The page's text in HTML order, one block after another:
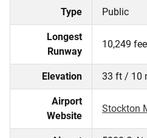
Type Public
Longest
Runway
10,249
Elevation 33 ft / 10
Airport
Website
Stockton